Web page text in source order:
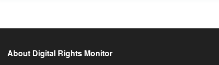
About Digital Rights Monitor